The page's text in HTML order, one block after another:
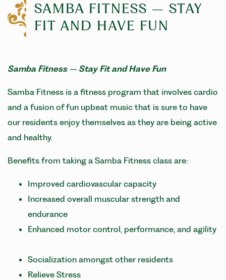
SAMBA FITNESS – STAY
FIT AND HAVE FUN
Samba Fitness – Stay Fit and Have Fun
Samba Fitness is a fitness program that involves cardio
and a fusion of fun upbeat music that is sure to have
our residents enjoy themselves as they are being active
and healthy.
Benefits from taking a Samba Fitness class are:
Improved cardiovascular capacity
Increased overall muscular strength and
endurance
Enhanced motor control, performance, and agility
Socialization amongst other residents
Relieve Stress